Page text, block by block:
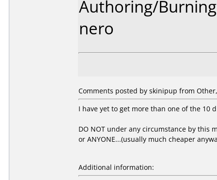
Authoring/
nero
Comments posted by skinipup from
I have yet to get more than one of the 10
DO NOT under any circumstance by this
or ANYONE...(usually much cheaper
Additional information: